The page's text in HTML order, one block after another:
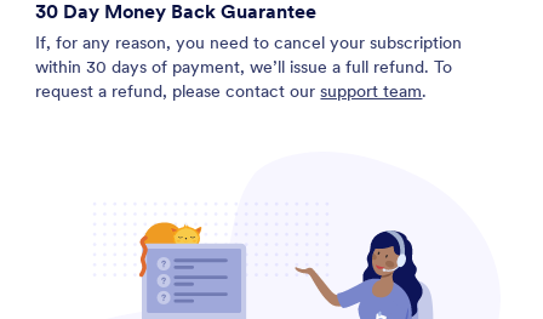
30 Day Money Back Guarantee
If, for any reason, you need to cancel your subscription
within 30 days of payment, we’ll issue a full refund. To
request a refund, please contact oursupport team.